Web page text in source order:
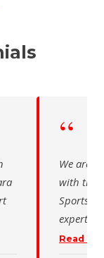
“
We are
with the
Sports
Read